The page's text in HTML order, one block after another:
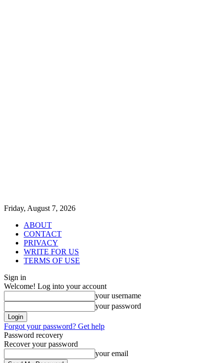
Friday, August 7, 2026
ABOUT
CONTACT
PRIVACY
WRITE FOR US
TERMS OF USE
Sign in
Welcome! Log into your account
your username
your password
Forgot your password? Get help
Password recovery
Recover your password
your email